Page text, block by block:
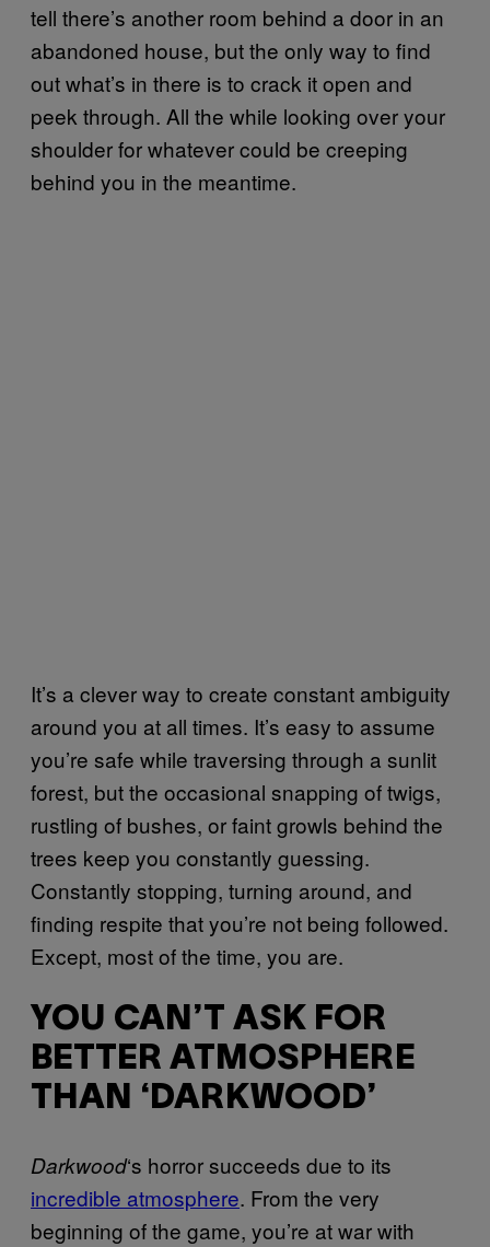
tell there’s another room behind a door in an
abandoned house, but the only way to find
out what’s in there is to crack it open and
peek through. All the while looking over your
shoulder for whatever could be creeping
behind you in the meantime.
It’s a clever way to create constant ambiguity
around you at all times. It’s easy to assume
you’re safe while traversing through a sunlit
forest, but the occasional snapping of twigs,
rustling of bushes, or faint growls behind the
trees keep you constantly guessing.
Constantly stopping, turning around, and
finding respite that you’re not being followed.
Except, most of the time, you are.
YOU CAN’T ASK FOR
BETTER ATMOSPHERE
THAN ‘DARKWOOD’
Darkwood‘s horror succeeds due to its
incredible atmosphere. From the very
beginning of the game, you’re at war with